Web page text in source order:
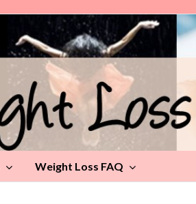
Weight Loss FAQ